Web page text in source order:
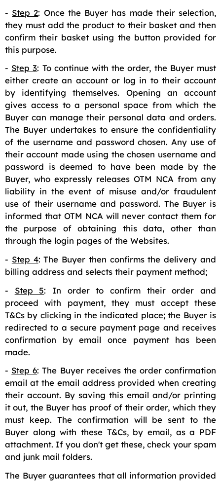
- Step 2: Once the Buyer has made their selection,
they must add the product to their basket and then
confirm their basket using the button provided for
this purpose.
- Step 3: To continue with the order, the Buyer must
either create an account or log in to their account
by identifying themselves. Opening an account
gives access to a personal space from which the
Buyer can manage their personal data and orders.
The Buyer undertakes to ensure the confidentiality
of the username and password chosen. Any use of
their account made using the chosen username and
password is deemed to have been made by the
Buyer, who expressly releases OTM NCA from any
liability in the event of misuse and/or fraudulent
use of their username and password. The Buyer is
informed that OTM NCA will never contact them for
the purpose of obtaining this data, other than
through the login pages of the Websites.
- Step 4: The Buyer then confirms the delivery and
billing address and selects their payment method;
- Step 5: In order to confirm their order and
proceed with payment, they must accept these
T&Cs by clicking in the indicated place; the Buyer is
redirected to a secure payment page and receives
confirmation by email once payment has been
made.
- Step 6: The Buyer receives the order confirmation
email at the email address provided when creating
their account. By saving this email and/or printing
it out, the Buyer has proof of their order, which they
must keep. The confirmation will be sent to the
Buyer along with these T&Cs, by email, as a PDF
attachment. If you don't get these, check your spam
and junk mail folders.
The Buyer guarantees that all information provided